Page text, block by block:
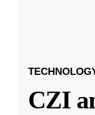
CZI